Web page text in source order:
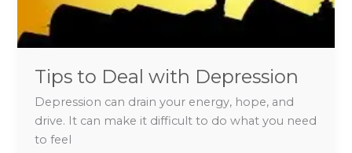
Tips to Deal with Depression
Depression can drain your energy, hope, and
drive. It can make it difficult to do what you need
to feel